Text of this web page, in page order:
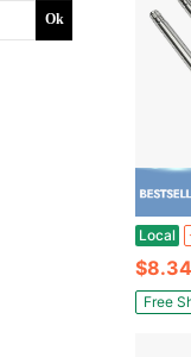
Ok
Local
$8.34
Free